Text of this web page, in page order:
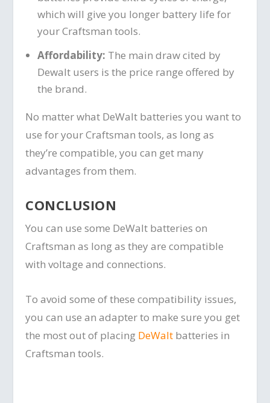
which will give you longer battery life for
your Craftsman tools.
Affordability: The main draw cited by
Dewalt users is the price range offered by
the brand.
No matter what DeWalt batteries you want to
use for your Craftsman tools, as long as
they’re compatible, you can get many
advantages from them.
CONCLUSION
You can use some DeWalt batteries on
Craftsman as long as they are compatible
with voltage and connections.
To avoid some of these compatibility issues,
you can use an adapter to make sure you get
the most out of placing DeWalt batteries in
Craftsman tools.